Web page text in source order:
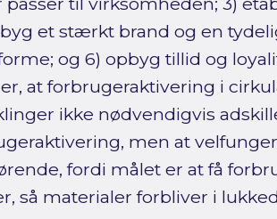
et stærkt brand og en
og 6) opbyg tillid og
at forbrugeraktivering i
ikke nødvendigvis
men at
fordi målet er at få
så materialer forbliver i